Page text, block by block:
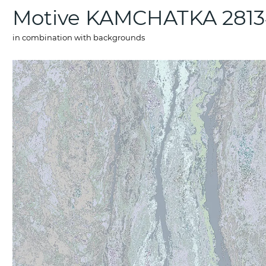
Motive KAMCHATKA
in combination with backgrounds